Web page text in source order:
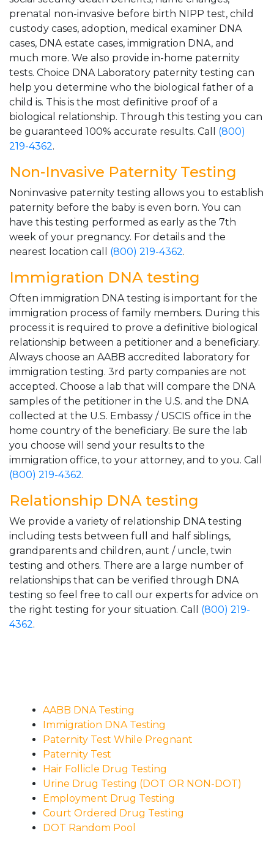
prenatal non-invasive before birth NIPP test, child
custody cases, adoption, medical examiner DNA
cases, DNA estate cases, immigration DNA, and
much more. We also provide in-home paternity
tests. Choice DNA Laboratory paternity testing can
help you determine who the biological father of a
child is. This is the most definitive proof of a
biological relationship. Through this testing you can
be guaranteed 100% accurate results. Call (800)
219-4362.
Non-Invasive Paternity Testing
Noninvasive paternity testing allows you to establish
paternity before the baby is even born. You can
have this testing performed as early as the 7th
week of your pregnancy. For details and the
nearest location call (800) 219-4362.
Immigration DNA testing
Often immigration DNA testing is important for the
immigration process of family members. During this
process it is required to prove a definitive biological
relationship between a petitioner and a beneficiary.
Always choose an AABB accredited laboratory for
immigration testing. 3rd party companies are not
accepted. Choose a lab that will compare the DNA
samples of the petitioner in the U.S. and the DNA
collected at the U.S. Embassy / USCIS office in the
home country of the beneficiary. Be sure the lab
you choose will send your results to the
immigration office, to your attorney, and to you. Call
(800) 219-4362.
Relationship DNA testing
We provide a variety of relationship DNA testing
including tests between full and half siblings,
grandparents and children, aunt / uncle, twin
testing and others. There are a large number of
relationships that can be verified through DNA
testing so feel free to call our experts for advice on
the right testing for your situation. Call (800) 219-
4362.
AABB DNA Testing
Immigration DNA Testing
Paternity Test While Pregnant
Paternity Test
Hair Follicle Drug Testing
Urine Drug Testing (DOT OR NON-DOT)
Employment Drug Testing
Court Ordered Drug Testing
DOT Random Pool